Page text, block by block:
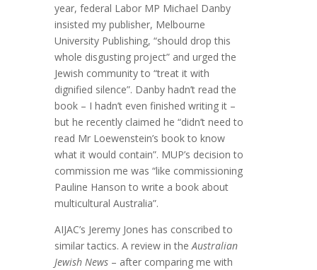
year, federal Labor MP Michael Danby
insisted my publisher, Melbourne
University Publishing, “should drop this
whole disgusting project” and urged the
Jewish community to “treat it with
dignified silence”. Danby hadn’t read the
book – I hadn’t even finished writing it –
but he recently claimed he “didn’t need to
read Mr Loewenstein’s book to know
what it would contain”. MUP’s decision to
commission me was “like commissioning
Pauline Hanson to write a book about
multicultural Australia”.
AIJAC’s Jeremy Jones has conscribed to
similar tactics. A review in theAustralian
Jewish News – after comparing me with